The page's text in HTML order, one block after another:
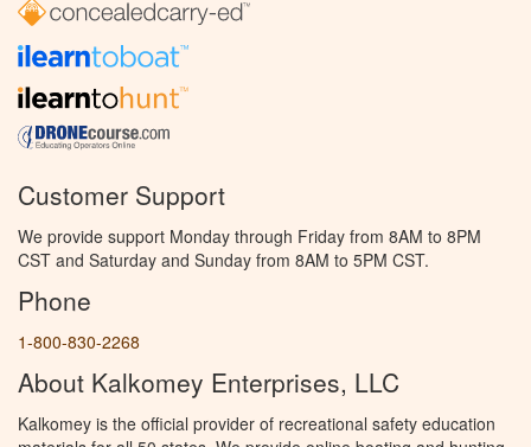
Customer Support
We provide support Monday through Friday from 8AM to 8PM
CST and Saturday and Sunday from 8AM to 5PM CST.
Phone
1-800-830-2268
About Kalkomey Enterprises, LLC
Kalkomey is the official provider of recreational safety education